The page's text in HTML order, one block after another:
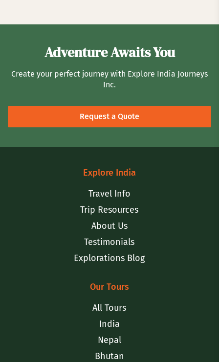
Adventure Awaits You
Create your perfect journey with Explore India Journeys
Inc.
Request a Quote
Explore India
Travel Info
Trip Resources
About Us
Testimonials
Explorations Blog
Our Tours
All Tours
India
Nepal
Bhutan